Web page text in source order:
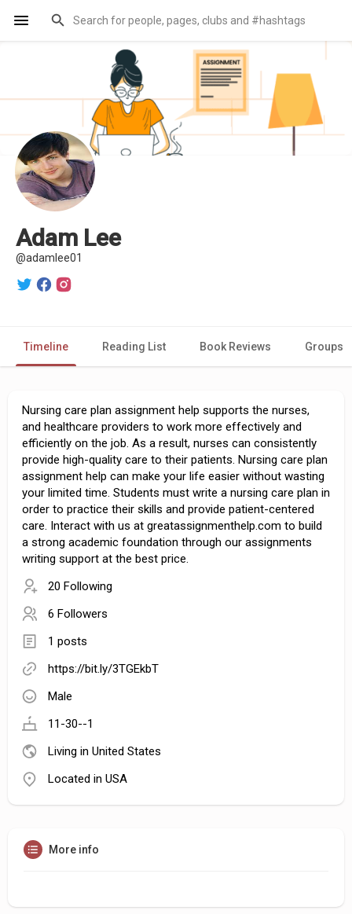
Adam Lee
@adamlee01
Timeline Reading List Book Reviews Groups
Nursing care plan assignment help supports the nurses,
and healthcare providers to work more effectively and
efficiently on the job. As a result, nurses can consistently
provide high-quality care to their patients. Nursing care plan
assignment help can make your life easier without wasting
your limited time. Students must write a nursing care plan in
order to practice their skills and provide patient-centered
care. Interact with us at greatassignmenthelp.com to build
a strong academic foundation through our assignments
writing support at the best price.
20 Following
6 Followers
1 posts
https://bit.ly/3TGEkbT
Male
11-30--1
Living in United States
Located in USA
More info